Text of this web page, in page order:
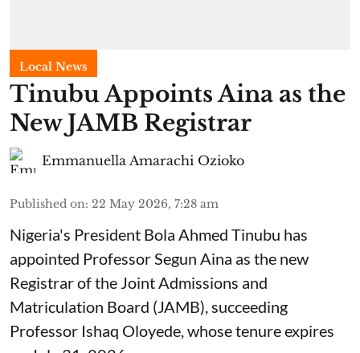
Local News
Tinubu Appoints Aina as the
New JAMB Registrar
Emmanuella Amarachi Ozioko
Published on: 22 May 2026, 7:28 am
Nigeria's President Bola Ahmed Tinubu has
appointed Professor Segun Aina as the new
Registrar of the Joint Admissions and
Matriculation Board (JAMB), succeeding
Professor Ishaq Oloyede, whose tenure expires